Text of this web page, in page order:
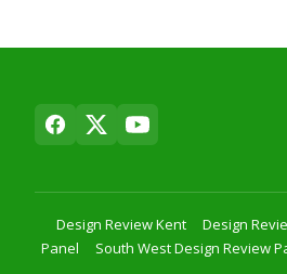
Design Review Kent Design
Panel
South West Design Review